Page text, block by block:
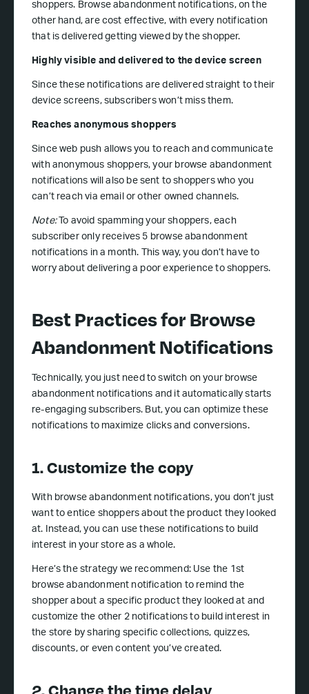
shoppers. Browse abandonment notifications, on the
other hand, are cost effective, with every notification
that is delivered getting viewed by the shopper.
Highly visible and delivered to the device screen
Since these notifications are delivered straight to their
device screens, subscribers won’t miss them.
Reaches anonymous shoppers
Since web push allows you to reach and communicate
with anonymous shoppers, your browse abandonment
notifications will also be sent to shoppers who you
can’t reach via email or other owned channels.
Note:To avoid spamming your shoppers, each
subscriber only receives 5 browse abandonment
notifications in a month. This way, you don’t have to
worry about delivering a poor experience to shoppers.
Best Practices for Browse
Abandonment Notifications
Technically, you just need to switch on your browse
abandonment notifications and it automatically starts
re-engaging subscribers. But, you can optimize these
notifications to maximize clicks and conversions.
1. Customize the copy
With browse abandonment notifications, you don’t just
want to entice shoppers about the product they looked
at. Instead, you can use these notifications to build
interest in your store as a whole.
Here’s the strategy we recommend: Use the 1st
browse abandonment notification to remind the
shopper about a specific product they looked at and
customize the other 2 notifications to build interest in
the store by sharing specific collections, quizzes,
discounts, or even content you’ve created.